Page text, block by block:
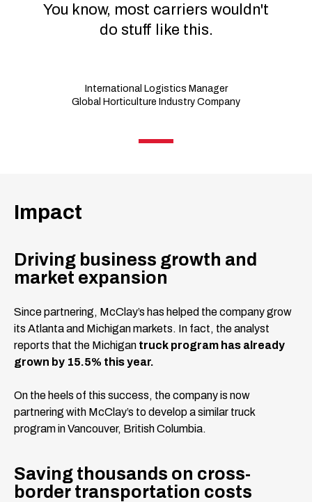
You know, most carriers wouldn't
do stuff like this.
International Logistics Manager
Global Horticulture Industry Company
Impact
Driving business growth and
market expansion
Since partnering, McClay’s has helped the company grow
its Atlanta and Michigan markets. In fact, the analyst
reports that the Michigan truck program has already
grown by 15.5% this year.
On the heels of this success, the company is now
partnering with McClay’s to develop a similar truck
program in Vancouver, British Columbia.
Saving thousands on cross-
border transportation costs